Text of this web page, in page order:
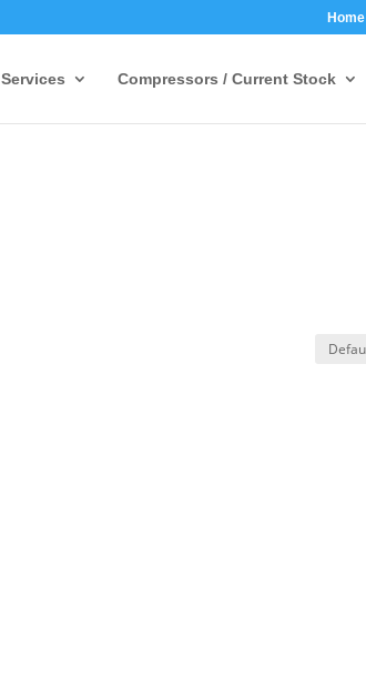
Home
Services Compressors / Current Stock